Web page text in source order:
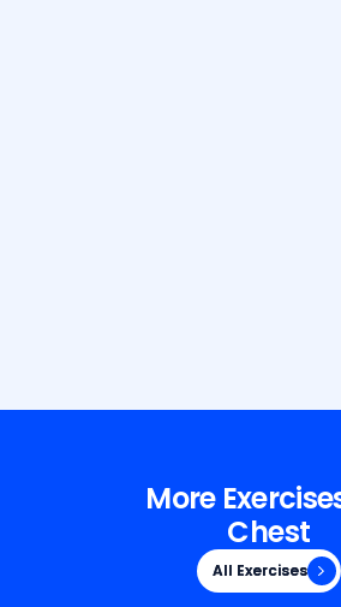
More
Chest
All Exercises
All Exercises